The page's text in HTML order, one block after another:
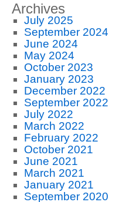
Archives
July 2025
September 2024
June 2024
May 2024
October 2023
January 2023
December 2022
September 2022
July 2022
March 2022
February 2022
October 2021
June 2021
March 2021
January 2021
September 2020